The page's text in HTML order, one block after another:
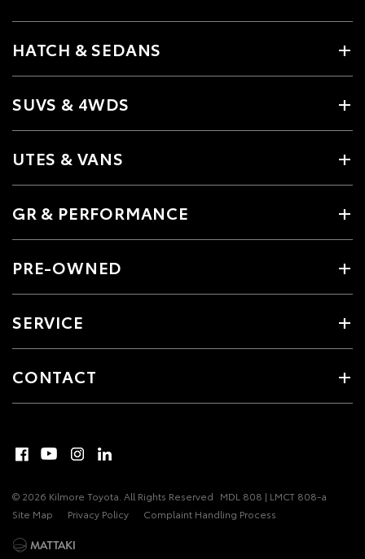
HATCH & SEDANS
SUVS & 4WDS
UTES & VANS
GR & PERFORMANCE
PRE-OWNED
SERVICE
CONTACT
© 2026 Kilmore Toyota. All Rights Reserved MDL 808 | LMCT 808-a
Site Map
Privacy Policy Complaint Handling Process